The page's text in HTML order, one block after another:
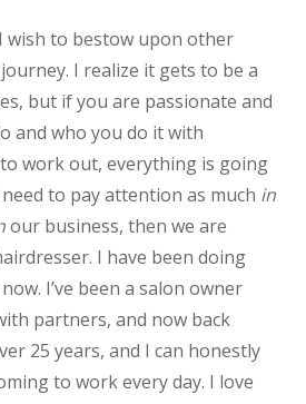
wish to bestow upon other
I realize it gets to be a
but if you are passionate and
and who you do it with
work out, everything is going
to pay attention as much in
our business, then we are
I have been doing
I’ve been a salon owner
partners, and now back
25 years, and I can honestly
to work every day. I love